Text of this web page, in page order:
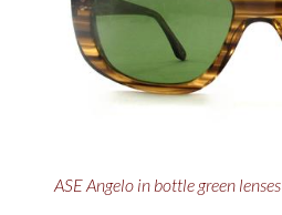
ASE Angelo in bottle green lenses